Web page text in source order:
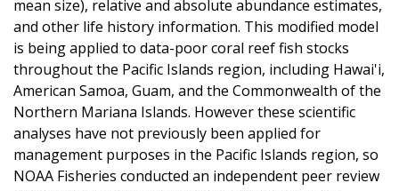
mean size), relative and absolute abundance estimates,
and other life history information. This modified model
is being applied to data-poor coral reef fish stocks
throughout the Pacific Islands region, including Hawai'i,
American Samoa, Guam, and the Commonwealth of the
Northern Mariana Islands. However these scientific
analyses have not previously been applied for
management purposes in the Pacific Islands region, so
NOAA Fisheries conducted an independent peer review